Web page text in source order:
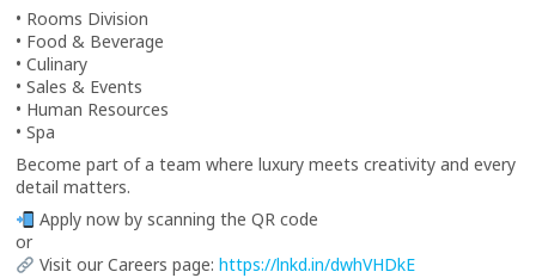
• Rooms Division
• Food & Beverage
• Culinary
• Sales & Events
• Human Resources
• Spa
Become part of a team where luxury meets creativity and every
detail matters.
Apply now by scanning the QR code
or
Visit our Careers page:https://lnkd.in/dwhVHDkE